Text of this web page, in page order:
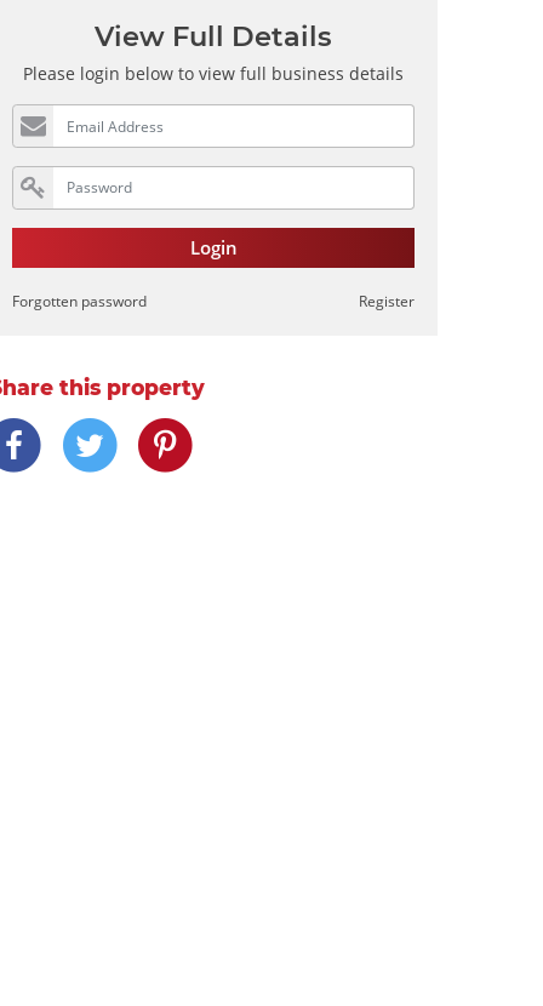
View Full Details
Please login below to view full business details
Login
Forgotten password Register
this property